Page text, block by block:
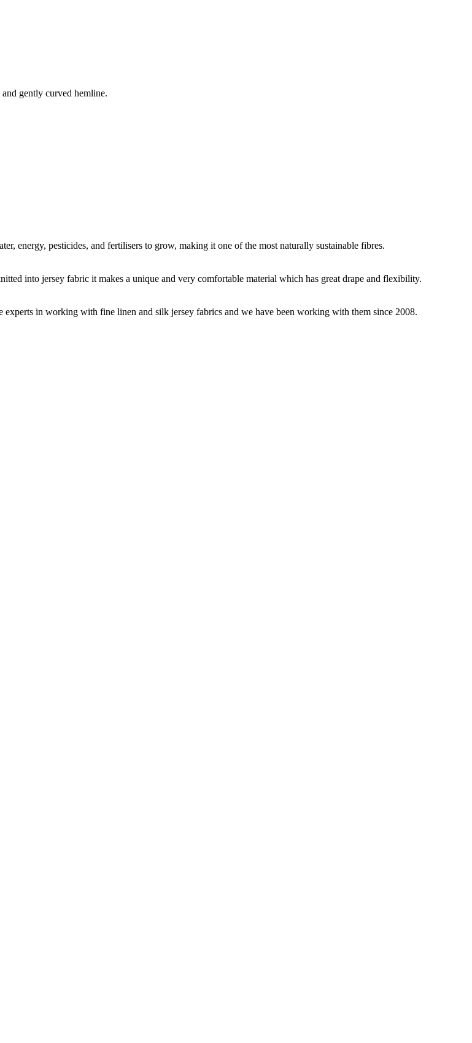
gently curved hemline.
energy, pesticides, and fertilisers to grow, making it one of the most naturally sustainable fibres.
into jersey fabric it makes a unique and very comfortable material which has great drape and flexibility.
in working with fine linen and silk jersey fabrics and we have been working with them since 2008.